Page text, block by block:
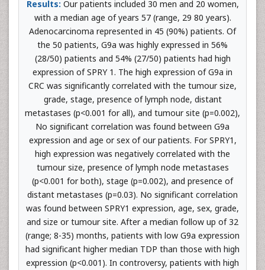
Results: Our patients included 30 men and 20 women,
with a median age of years 57 (range, 29 80 years).
Adenocarcinoma represented in 45 (90%) patients. Of
the 50 patients, G9a was highly expressed in 56%
(28/50) patients and 54% (27/50) patients had high
expression of SPRY 1. The high expression of G9a in
CRC was significantly correlated with the tumour size,
grade, stage, presence of lymph node, distant
metastases (p<0.001 for all), and tumour site (p=0.002),
No significant correlation was found between G9a
expression and age or sex of our patients. For SPRY1,
high expression was negatively correlated with the
tumour size, presence of lymph node metastases
(p<0.001 for both), stage (p=0.002), and presence of
distant metastases (p=0.03). No significant correlation
was found between SPRY1 expression, age, sex, grade,
and size or tumour site. After a median follow up of 32
(range; 8-35) months, patients with low G9a expression
had significant higher median TDP than those with high
expression (p<0.001). In controversy, patients with high